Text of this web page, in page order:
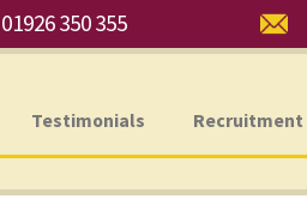
Testimonials Recruitment
01926 350 355 Email: